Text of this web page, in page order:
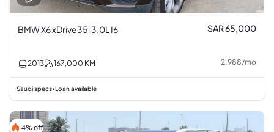
BMW X6 xDrive35i 3.0L I6 SAR 65,000
2013 167,000 KM 2,988/mo
Saudi specs•Loan available
4% off